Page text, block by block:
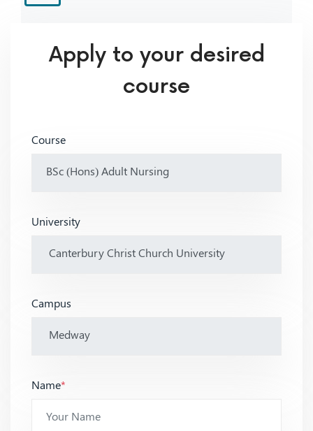
Apply to your desired
course
Course
University
Campus
Name*